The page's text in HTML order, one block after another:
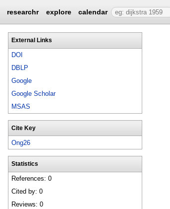
researchr explore calendar
External Links
DOI
DBLP
Google
Google Scholar
MSAS
Cite Key
Ong26
Statistics
References: 0
Cited by: 0
Reviews: 0